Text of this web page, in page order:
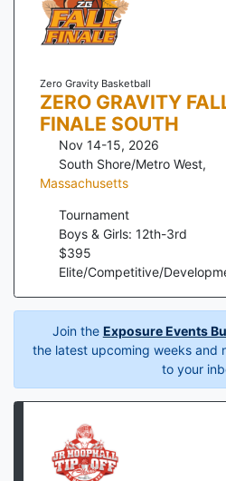
Zero Gravity Basketball
ZERO GRAVITY
FINALE SOUTH
Nov 14-15, 2026
South Shore/Metro West,
Massachusetts
Tournament
Boys & Girls: 12th-3rd
$395
Elite/Competitive/
Join the Exposure Events
the latest upcoming weeks and
to your